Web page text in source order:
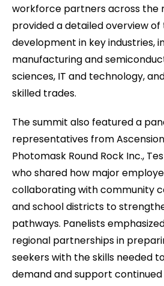
workforce partners across the
provided a detailed overview
development in key industries,
manufacturing and
sciences, IT and technology,
skilled trades.
The summit also featured a
representatives from
Photomask Round Rock Inc.,
who shared how major
collaborating with community
and school districts to
pathways. Panelists
regional partnerships in
seekers with the skills needed
demand and support